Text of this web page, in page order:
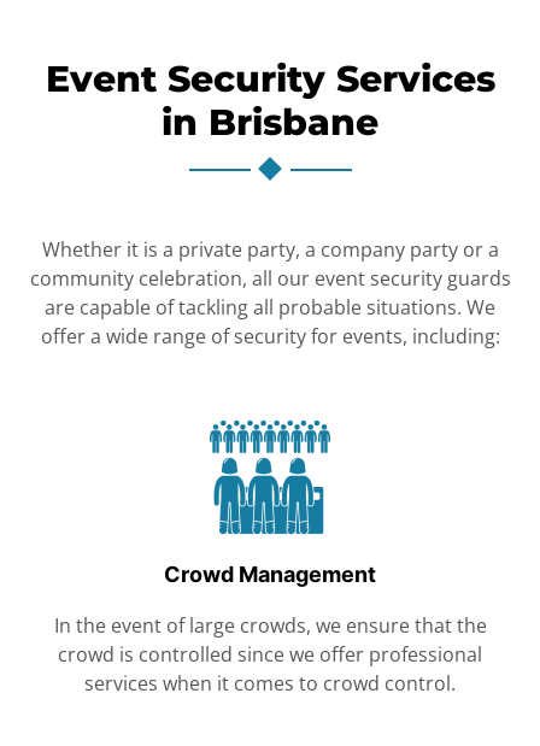
Event Security Services
in Brisbane
Whether it is a private party, a company party or a
community celebration, all our event security guards
are capable of tackling all probable situations. We
offer a wide range of security for events, including:
Crowd Management
In the event of large crowds, we ensure that the
crowd is controlled since we offer professional
services when it comes to crowd control.